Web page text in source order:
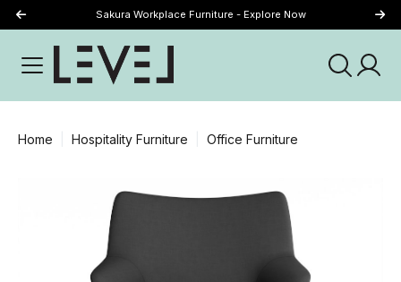
Sakura Workplace Furniture - Explore Now
Home Hospitality Furniture Office Furniture